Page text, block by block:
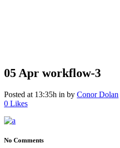
05 Apr workflow-3
Posted at 13:35h in by Conor Dolan
0 Likes
No Comments